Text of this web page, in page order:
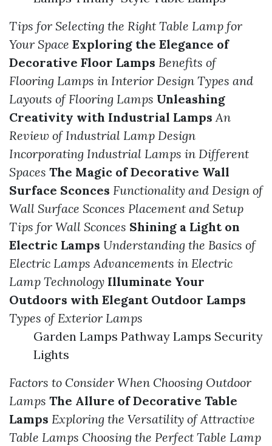
Tips for Selecting the Right Table Lamp for
Your Space Exploring the Elegance of
Decorative Floor Lamps Benefits of
Flooring Lamps in Interior Design Types and
Layouts of Flooring Lamps Unleashing
Creativity with Industrial Lamps An
Review of Industrial Lamp Design
Incorporating Industrial Lamps in Different
Spaces The Magic of Decorative Wall
Surface Sconces Functionality and Design of
Wall Surface Sconces Placement and Setup
Tips for Wall Sconces Shining a Light on
Electric Lamps Understanding the Basics of
Electric Lamps Advancements in Electric
Lamp Technology Illuminate Your
Outdoors with Elegant Outdoor Lamps
Types of Exterior Lamps
Garden Lamps Pathway Lamps Security
Lights
Factors to Consider When Choosing Outdoor
Lamps The Allure of Decorative Table
Lamps Exploring the Versatility of Attractive
Table Lamps Choosing the Perfect Table Lamp